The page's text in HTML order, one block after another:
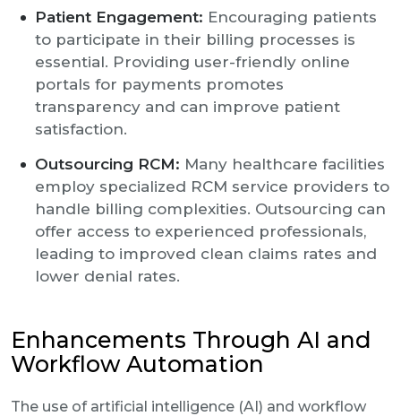
Patient Engagement: Encouraging patients
to participate in their billing processes is
essential. Providing user-friendly online
portals for payments promotes
transparency and can improve patient
satisfaction.
Outsourcing RCM: Many healthcare facilities
employ specialized RCM service providers to
handle billing complexities. Outsourcing can
offer access to experienced professionals,
leading to improved clean claims rates and
lower denial rates.
Enhancements Through AI and
Workflow Automation
The use of artificial intelligence (AI) and workflow